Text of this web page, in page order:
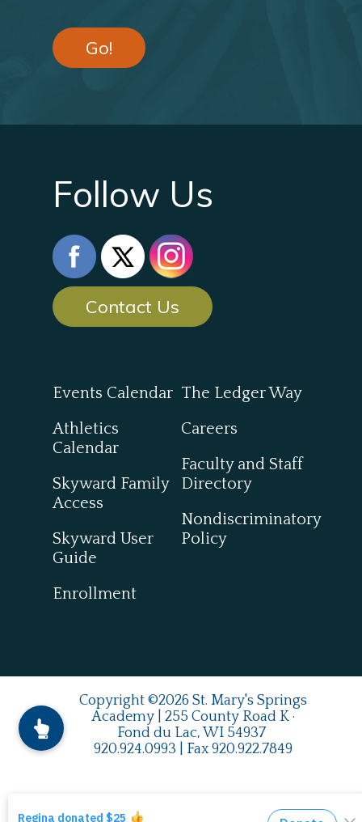
Go!
Follow Us
Contact Us
Events Calendar
Athletics
Calendar
Skyward Family
Access
Skyward User
Guide
Enrollment
The Ledger Way
Careers
Faculty and Staff
Directory
Nondiscriminatory
Policy
Copyright ©2026 St. Mary's Springs
Academy | 255 County Road K ·
Fond du Lac, WI 54937
920.924.0993 | Fax 920.922.7849